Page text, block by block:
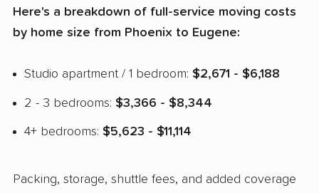
Here's a breakdown of full-service moving costs
by home size from Phoenix to Eugene:
Studio apartment / 1 bedroom: $2,671 - $6,188
2 - 3 bedrooms: $3,366 - $8,344
4+ bedrooms: $5,623 - $11,114
Packing, storage, shuttle fees, and added coverage